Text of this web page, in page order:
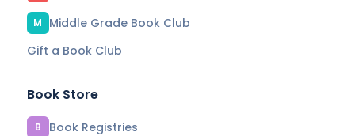
M
Middle Grade Book Club
Gift a Book Club
Book Store
B
Book Registries